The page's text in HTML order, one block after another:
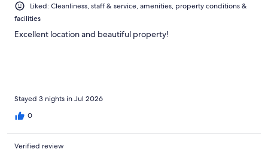
Liked: Cleanliness, staff & service, amenities, property conditions &
facilities
Excellent location and beautiful property!
Stayed 3 nights in Jul 2026
0
Verified review